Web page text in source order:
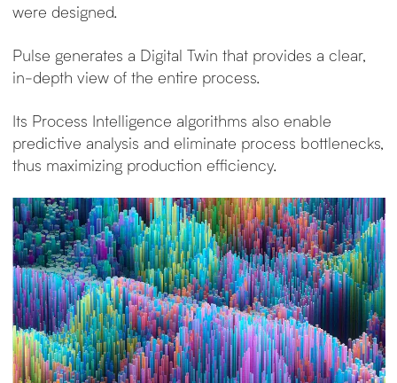
were designed.
Pulse generates a Digital Twin that provides a clear,
in-depth view of the entire process.
Its Process Intelligence algorithms also enable
predictive analysis and eliminate process bottlenecks,
thus maximizing production efficiency.